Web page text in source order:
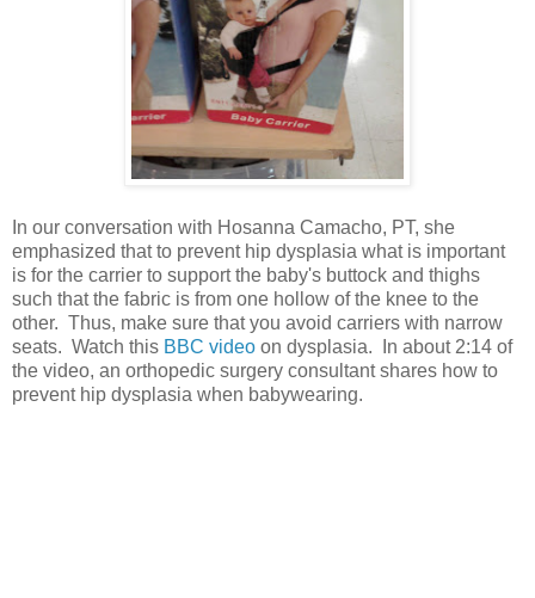
In our conversation with Hosanna Camacho, PT, she
emphasized that to prevent hip dysplasia what is important
is for the carrier to support the baby's buttock and thighs
such that the fabric is from one hollow of the knee to the
other. Thus, make sure that you avoid carriers with narrow
seats. Watch this BBC video on dysplasia. In about 2:14 of
the video, an orthopedic surgery consultant shares how to
prevent hip dysplasia when babywearing.